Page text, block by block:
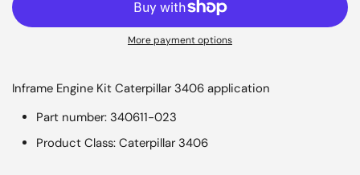
More payment options
Inframe Engine Kit Caterpillar 3406 application
Part number: 340611-023
Product Class: Caterpillar 3406